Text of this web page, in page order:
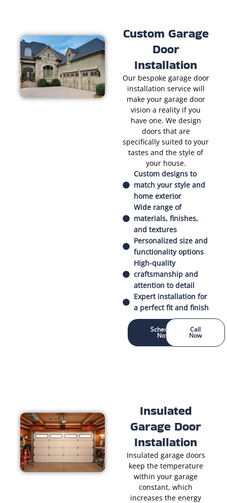
Custom Garage
Door
Installation
Our bespoke garage door
installation service will
make your garage door
vision a reality if you
have one. We design
doors that are
specifically suited to your
tastes and the style of
your house.
Custom designs to
match your style and
home exterior
Wide range of
materials, finishes,
and textures
Personalized size and
functionality options
High-quality
craftsmanship and
attention to detail
Expert installation for
a perfect fit and finish
Schedule
Now
Call
Now
Insulated
Garage Door
Installation
Insulated garage doors
keep the temperature
within your garage
constant, which
increases the energy